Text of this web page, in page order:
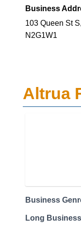
Business
103 Queen St
N2G1W1
Altrua
Business
Long